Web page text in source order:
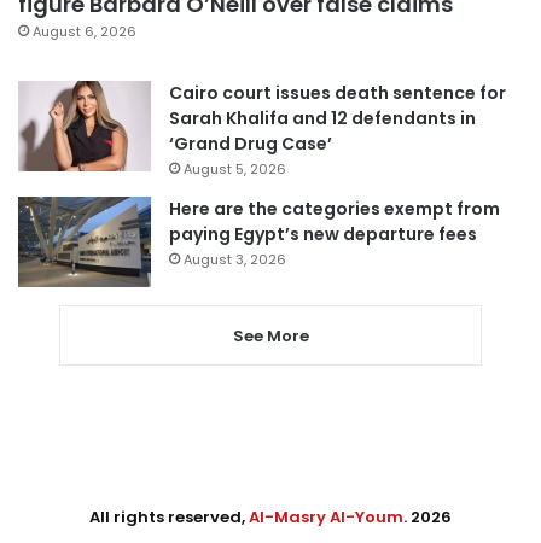
August 6, 2026
Cairo court issues death sentence for
Sarah Khalifa and 12 defendants in
‘Grand Drug Case’
August 5, 2026
Here are the categories exempt from
paying Egypt’s new departure fees
August 3, 2026
See More
All rights reserved,Al-Masry Al-Youm. 2026